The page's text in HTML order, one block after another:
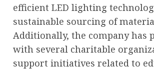
efficient LED lighting
sustainable sourcing of
Additionally, the company has
with several charitable
support initiatives related to